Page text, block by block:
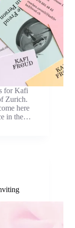
for Kafi
Zurich.
here
in the…